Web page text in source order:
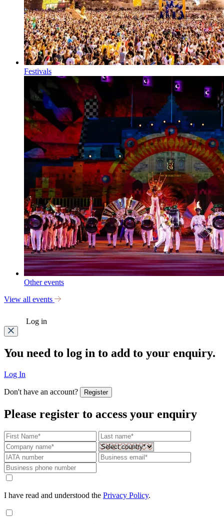
Festivals
Other events
View all events
Log in
You need to log in to add to your enquiry.
Log In
Don't have an account? Register
Please register to access your enquiry
I have read and understood the Privacy Policy.